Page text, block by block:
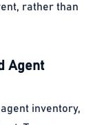
rather than
Agent
inventory,